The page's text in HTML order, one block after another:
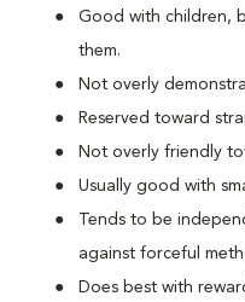
Good with children,
them.
Not overly
Reserved toward
Not overly friendly
Usually good with
Tends to be
against forceful
Does best with